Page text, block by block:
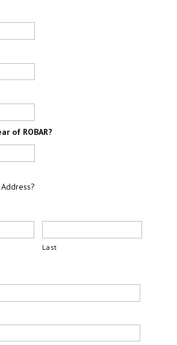
of ROBAR?
Last